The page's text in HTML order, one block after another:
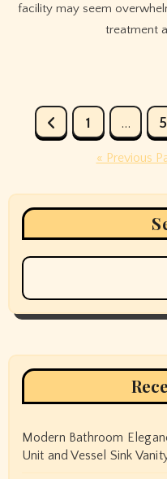
facility may seem
treatment
Posts
pagination
1 … 5
« Previous
Modern Bathroom
Unit and Vessel Sink